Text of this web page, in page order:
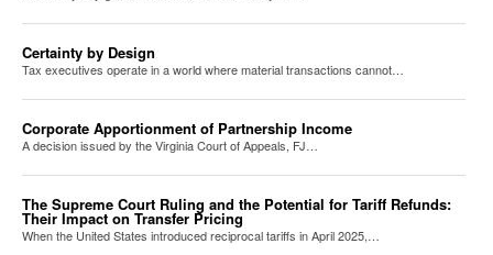
Certainty by Design
Tax executives operate in a world where material transactions cannot…
Corporate Apportionment of Partnership Income
A decision issued by the Virginia Court of Appeals, FJ…
The Supreme Court Ruling and the Potential for Tariff Refunds:
Their Impact on Transfer Pricing
When the United States introduced reciprocal tariffs in April 2025,…